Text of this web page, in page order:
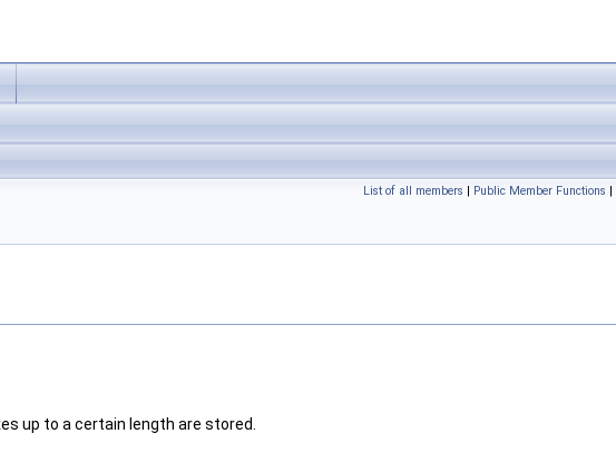
List of all members | Public Member Functions |
up to a certain length are stored.